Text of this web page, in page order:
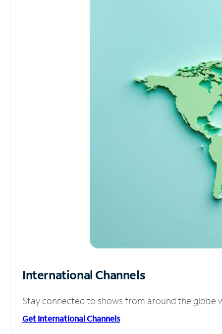
International Channels
Stay connected to shows from around the globe
Get International Channels